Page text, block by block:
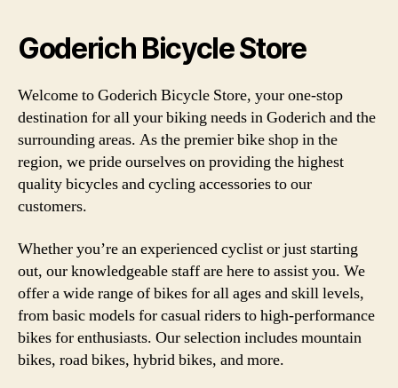
Goderich Bicycle Store
Welcome to Goderich Bicycle Store, your one-stop
destination for all your biking needs in Goderich and the
surrounding areas. As the premier bike shop in the
region, we pride ourselves on providing the highest
quality bicycles and cycling accessories to our
customers.
Whether you’re an experienced cyclist or just starting
out, our knowledgeable staff are here to assist you. We
offer a wide range of bikes for all ages and skill levels,
from basic models for casual riders to high-performance
bikes for enthusiasts. Our selection includes mountain
bikes, road bikes, hybrid bikes, and more.